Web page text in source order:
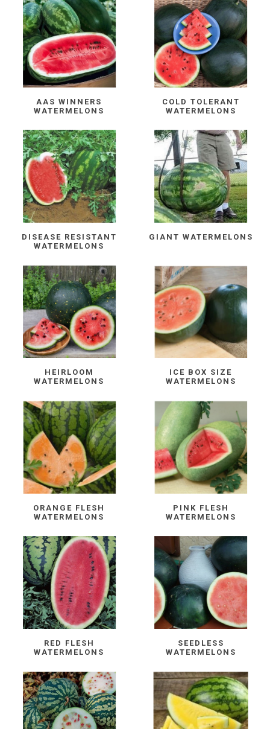
AAS WINNERS
WATERMELONS
COLD TOLERANT
WATERMELONS
DISEASE RESISTANT
WATERMELONS
GIANT WATERMELONS
HEIRLOOM
WATERMELONS
ICE BOX SIZE
WATERMELONS
ORANGE FLESH
WATERMELONS
PINK FLESH
WATERMELONS
RED FLESH
WATERMELONS
SEEDLESS
WATERMELONS